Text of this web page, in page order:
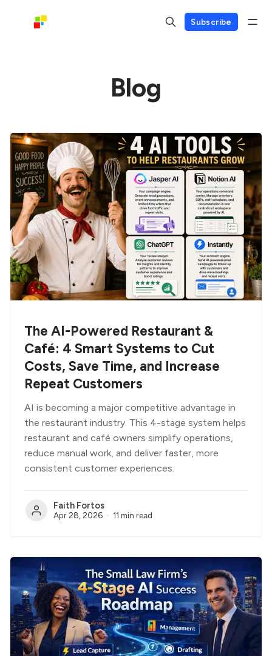
Subscribe
Blog
The AI-Powered Restaurant &
Café: 4 Smart Systems to Cut
Costs, Save Time, and Increase
Repeat Customers
AI is becoming a major competitive advantage in
the restaurant industry. This 4-stage system helps
restaurant and café owners simplify operations,
reduce manual work, and deliver faster, more
consistent customer experiences.
Faith Fortos
Apr 28, 2026 11 min read